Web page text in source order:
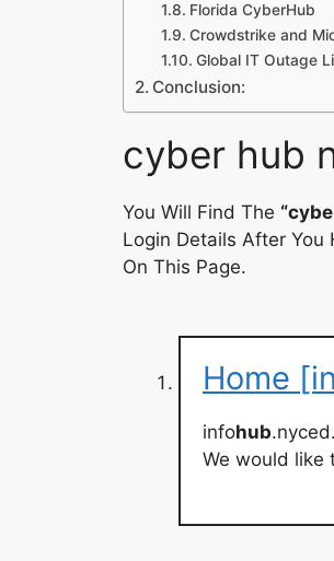
Florida CyberHub
Crowdstrike and
Global IT Outage
Conclusion:
cyber hub
You Will Find The
Login Details After You
On This Page.
Home
infohub
We would like